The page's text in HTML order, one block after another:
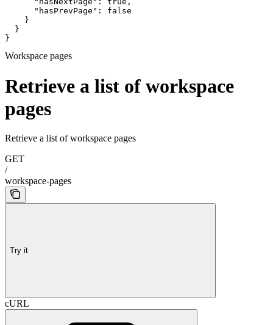
      "hasPrevPage": false
    }
  }
}
Workspace pages
Retrieve a list of workspace
pages
Retrieve a list of workspace pages
GET
/
workspace-pages
Try it
cURL